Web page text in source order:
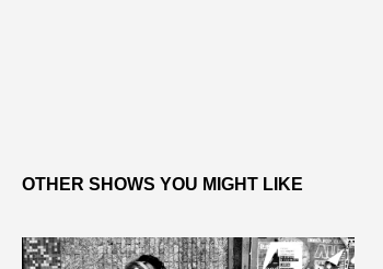
OTHER SHOWS YOU MIGHT LIKE